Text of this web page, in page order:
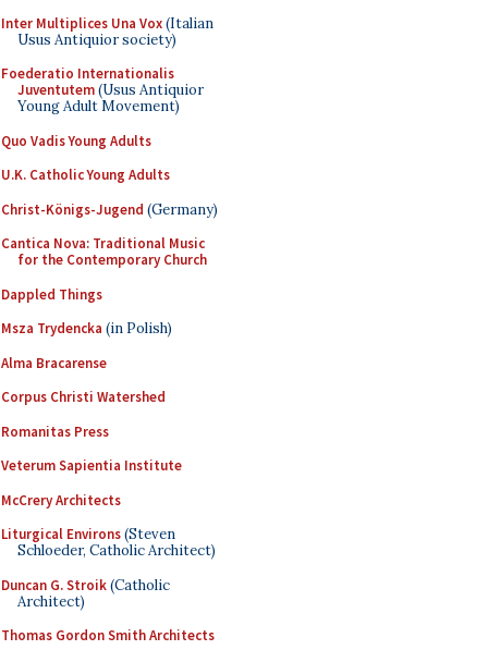
Inter Multiplices Una Vox(Italian
Usus Antiquior society)
Foederatio Internationalis
Juventutem(Usus Antiquior
Young Adult Movement)
Quo Vadis Young Adults
U.K. Catholic Young Adults
Christ-Königs-Jugend (Germany)
Cantica Nova: Traditional Music
for the Contemporary Church
Dappled Things
Msza Trydencka (in Polish)
Alma Bracarense
Corpus Christi Watershed
Romanitas Press
Veterum Sapientia Institute
McCrery Architects
Liturgical Environs(Steven
Schloeder, Catholic Architect)
Duncan G. Stroik(Catholic
Architect)
Thomas Gordon Smith Architects